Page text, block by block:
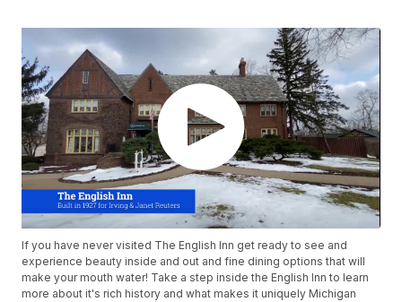
If you have never visited The English Inn get ready to see and
experience beauty inside and out and fine dining options that will
make your mouth water! Take a step inside the English Inn to learn
more about it's rich history and what makes it uniquely Michigan